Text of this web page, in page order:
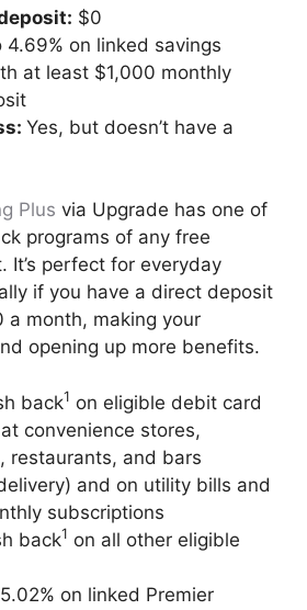
$0
4.69% on linked savings
at least $1,000 monthly
Yes, but doesn’t have a
Plus via Upgrade has one of
programs of any free
It’s perfect for everyday
if you have a direct deposit
a month, making your
opening up more benefits.
back1 on eligible debit card
convenience stores,
restaurants, and bars
and on utility bills and
subscriptions
back1 on all other eligible
on linked Premier